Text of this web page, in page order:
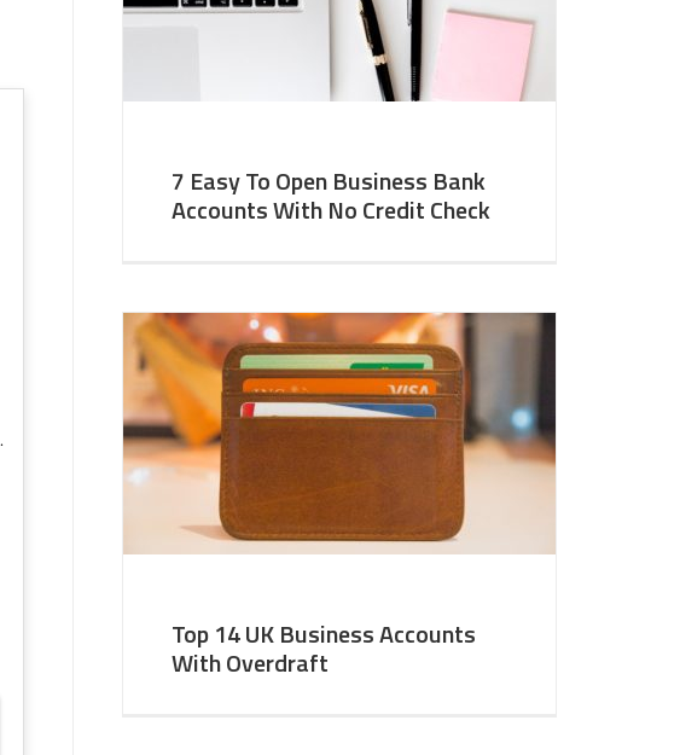
.
7 Easy To Open Business Bank
Accounts With No Credit Check
Top 14 UK Business Accounts
With Overdraft